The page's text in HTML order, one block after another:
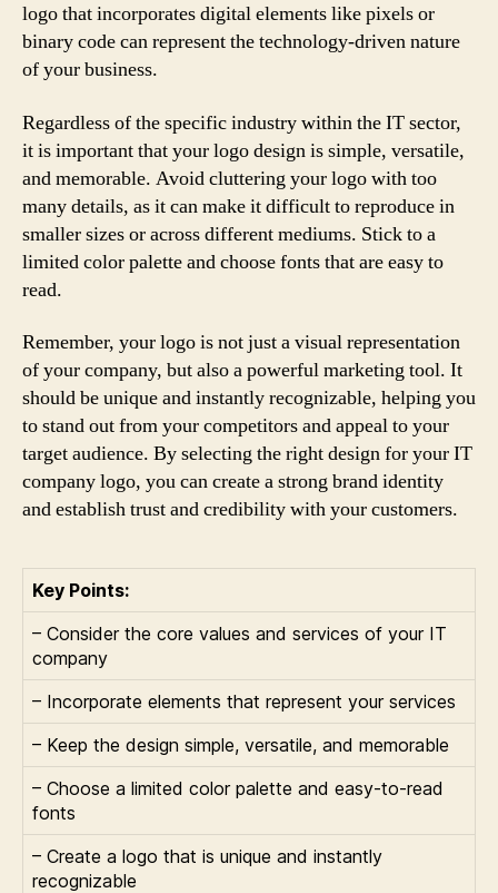
logo that incorporates digital elements like pixels or
binary code can represent the technology-driven nature
of your business.
Regardless of the specific industry within the IT sector,
it is important that your logo design is simple, versatile,
and memorable. Avoid cluttering your logo with too
many details, as it can make it difficult to reproduce in
smaller sizes or across different mediums. Stick to a
limited color palette and choose fonts that are easy to
read.
Remember, your logo is not just a visual representation
of your company, but also a powerful marketing tool. It
should be unique and instantly recognizable, helping you
to stand out from your competitors and appeal to your
target audience. By selecting the right design for your IT
company logo, you can create a strong brand identity
and establish trust and credibility with your customers.
Key Points:
– Consider the core values and services of your IT
company
– Incorporate elements that represent your services
– Keep the design simple, versatile, and memorable
– Choose a limited color palette and easy-to-read
fonts
– Create a logo that is unique and instantly
recognizable